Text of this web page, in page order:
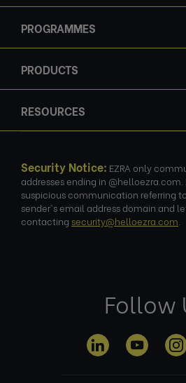
PROGRAMMES
PRODUCTS
RESOURCES
Security Notice: EZRA only
addresses ending in @helloezra.com.
suspicious communication referring
sender's email address domain and
contacting security@helloezra.com
Follow